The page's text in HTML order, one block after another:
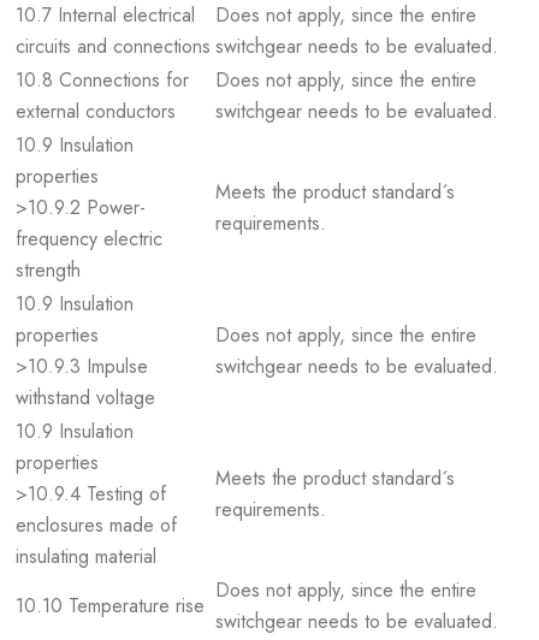
10.7 Internal electrical
circuits and connections
Does not apply, since the entire
switchgear needs to be evaluated.
10.8 Connections for
external conductors
Does not apply, since the entire
switchgear needs to be evaluated.
10.9 Insulation
properties
>10.9.2 Power-
frequency electric
strength
Meets the product standard´s
requirements.
10.9 Insulation
properties
>10.9.3 Impulse
withstand voltage
Does not apply, since the entire
switchgear needs to be evaluated.
10.9 Insulation
properties
>10.9.4 Testing of
enclosures made of
insulating material
Meets the product standard´s
requirements.
10.10 Temperature rise
Does not apply, since the entire
switchgear needs to be evaluated.